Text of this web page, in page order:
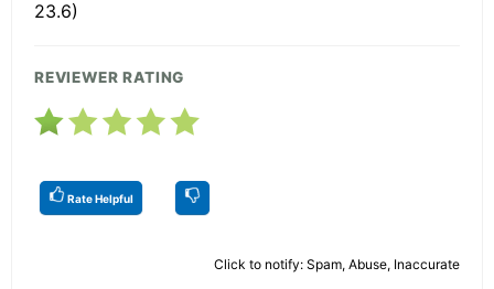
23.6)
REVIEWER RATING
Rate Helpful
Click to notify: Spam, Abuse, Inaccurate